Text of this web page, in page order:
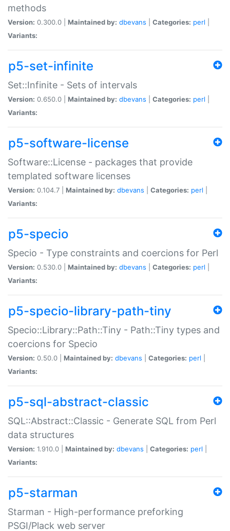
methods
Version: 0.300.0 | Maintained by: dbevans Categories: perl
Variants:
p5-set-infinite
Set::Infinite - Sets of intervals
Version: 0.650.0 | Maintained by: dbevans Categories: perl
Variants:
p5-software-license
Software::License - packages that provide
templated software licenses
Version: 0.104.7 | Maintained by: dbevans Categories: perl
Variants:
p5-specio
Specio - Type constraints and coercions for Perl
Version: 0.530.0 | Maintained by: dbevans Categories: perl
Variants:
p5-specio-library-path-tiny
Specio::Library::Path::Tiny - Path::Tiny types and
coercions for Specio
Version: 0.50.0 | Maintained by: dbevans Categories: perl
Variants:
p5-sql-abstract-classic
SQL::Abstract::Classic - Generate SQL from Perl
data structures
Version: 1.910.0 | Maintained by: dbevans Categories: perl
Variants:
p5-starman
Starman - High-performance preforking
PSGI/Plack web server